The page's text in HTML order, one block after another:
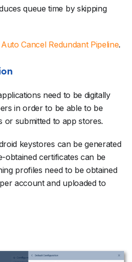
queue time by skipping
Auto Cancel Redundant Pipeline.
need to be digitally
in order to be able to be
or submitted to app stores.
keystores can be generated
certificates can be
profiles need to be obtained
account and uploaded to